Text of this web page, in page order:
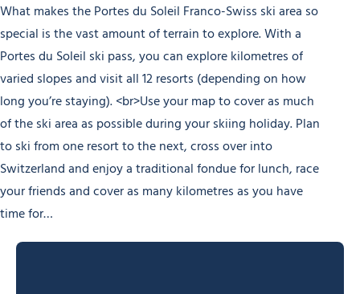
What makes the Portes du Soleil Franco-Swiss ski area so
special is the vast amount of terrain to explore. With a
Portes du Soleil ski pass, you can explore kilometres of
varied slopes and visit all 12 resorts (depending on how
long you’re staying). <br>Use your map to cover as much
of the ski area as possible during your skiing holiday. Plan
to ski from one resort to the next, cross over into
Switzerland and enjoy a traditional fondue for lunch, race
your friends and cover as many kilometres as you have
time for…